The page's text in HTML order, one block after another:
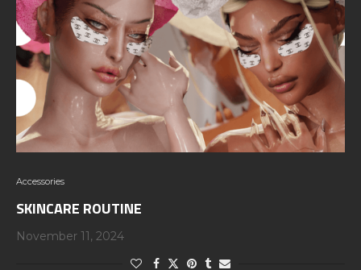
Accessories
SKINCARE ROUTINE
November 11, 2024